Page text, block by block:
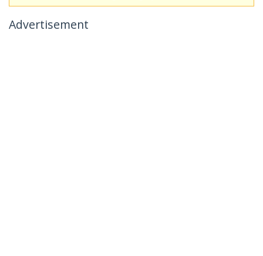
Advertisement